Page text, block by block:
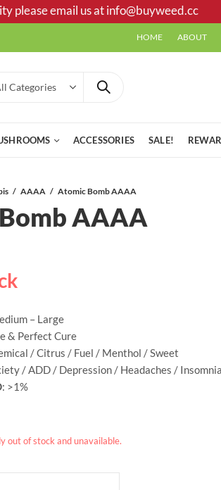
please email us atinfo@buyweed.cc
HOME ABOUT
ACCESSORIES SALE!
AAAA Atomic Bomb AAAA
AAAA
– Large
& Perfect Cure
/ Citrus / Fuel / Menthol / Sweet
/ ADD / Depression / Headaches /
: >1%
out of stock and unavailable.